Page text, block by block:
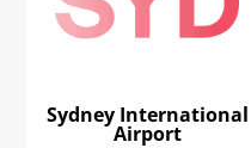
Sydney International
Airport